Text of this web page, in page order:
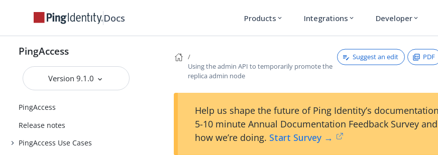
Docs Products expand_more Integrations expand_more Developer expand_more
PingAccess
Version 9.1.0
PingAccess
Release notes
PingAccess Use Cases
Using the admin API to temporarily promote the
replica admin node
Suggest an edit PDF
Help us shape the future of Ping Identity’s
5-10 minute Annual Documentation Feedback Survey
how we’re doing. Start Survey →